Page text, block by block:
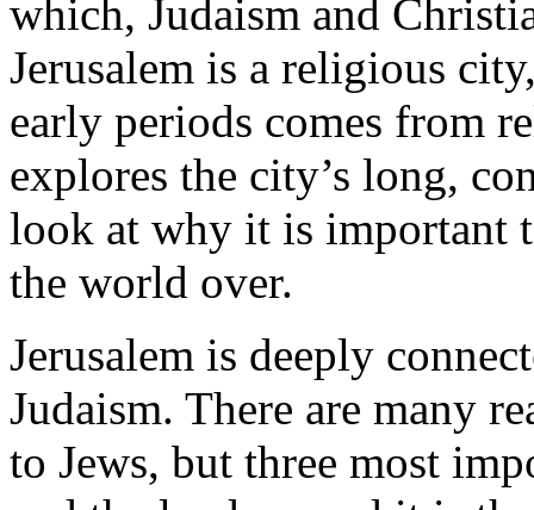
which, Judaism and
Jerusalem is a religious
early periods comes from
explores the city’s long,
look at why it is important
the world over.
Jerusalem is deeply
Judaism. There are many
to Jews, but three most